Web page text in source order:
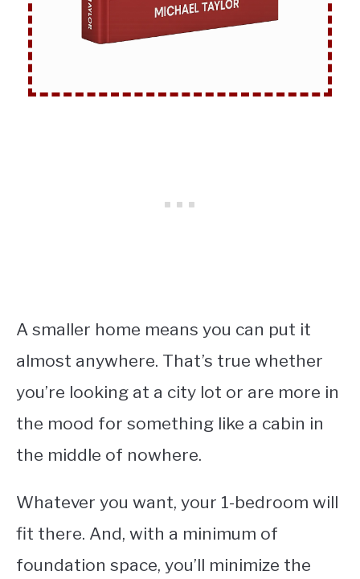
A smaller home means you can put it
almost anywhere. That’s true whether
you’re looking at a city lot or are more in
the mood for something like a cabin in
the middle of nowhere.
Whatever you want, your 1-bedroom will
fit there. And, with a minimum of
foundation space, you’ll minimize the